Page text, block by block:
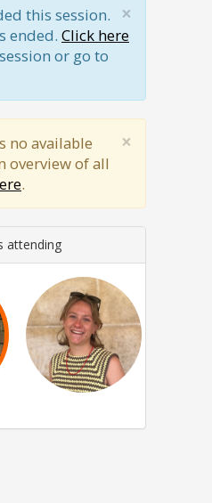
×
this session.
ended. Click here
or go to
×
no available
overview of all
.
attending